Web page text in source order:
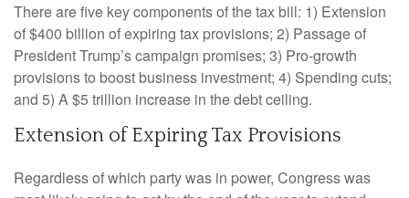
There are five key components of the tax bill: 1) Extension
of $400 billion of expiring tax provisions; 2) Passage of
President Trump’s campaign promises; 3) Pro-growth
provisions to boost business investment; 4) Spending cuts;
and 5) A $5 trillion increase in the debt ceiling.
Extension of Expiring Tax Provisions
Regardless of which party was in power, Congress was